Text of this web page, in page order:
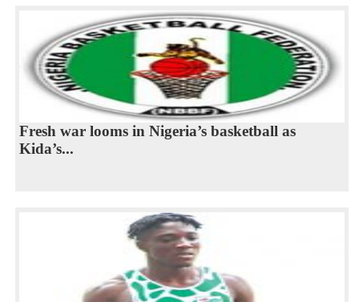
Fresh war looms in Nigeria’s basketball as
Kida’s...